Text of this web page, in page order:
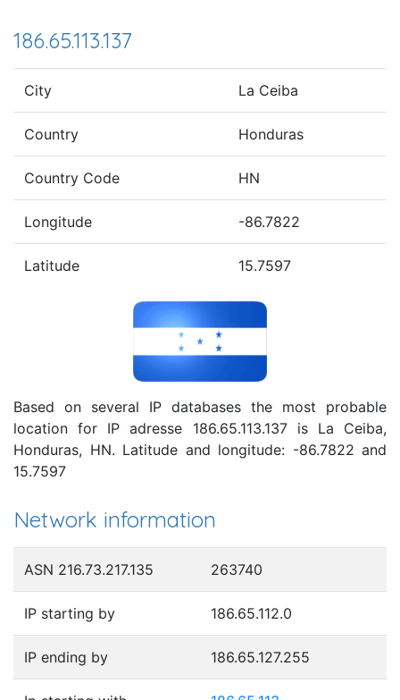
186.65.113.137
City La Ceiba
Country Honduras
Country Code HN
Longitude -86.7822
Latitude 15.7597
Based on several IP databases the most probable
location for IP adresse 186.65.113.137 is La Ceiba,
Honduras, HN. Latitude and longitude: -86.7822 and
15.7597
Network information
ASN 216.73.217.135 263740
IP starting by 186.65.112.0
IP ending by 186.65.127.255